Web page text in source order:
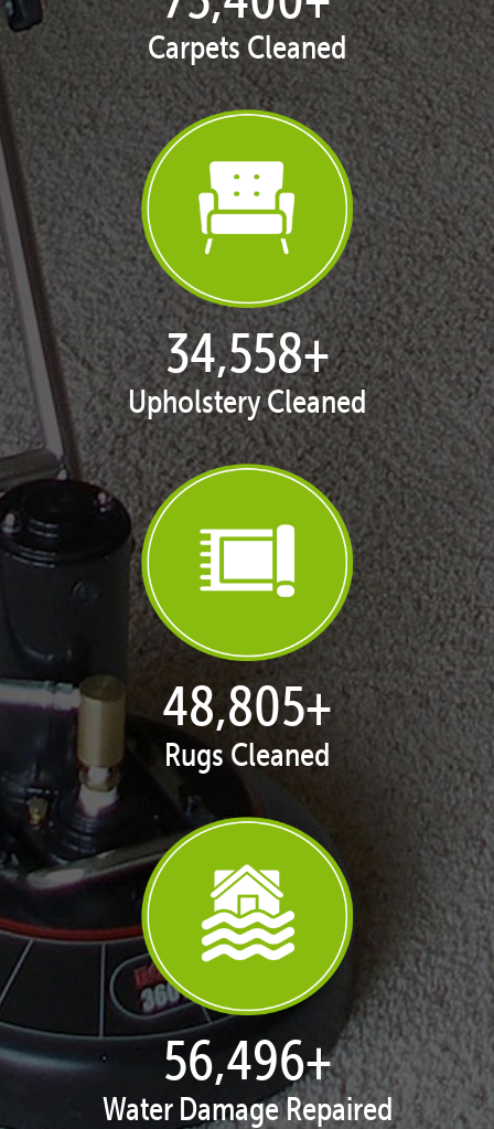
Carpets Cleaned
35,415+
Upholstery Cleaned
50,065+
Rugs Cleaned
57,954+
Water Damage Repaired